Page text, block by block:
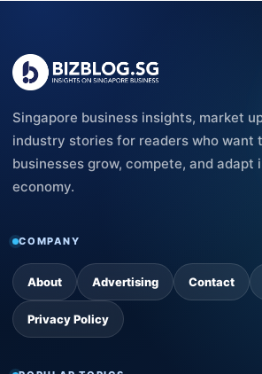
Singapore business insights, market
industry stories for readers who want
businesses grow, compete, and adapt
economy.
COMPANY
About Advertising Contact
Privacy Policy